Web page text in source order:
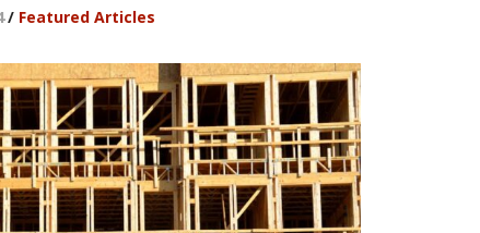
/ Featured Articles